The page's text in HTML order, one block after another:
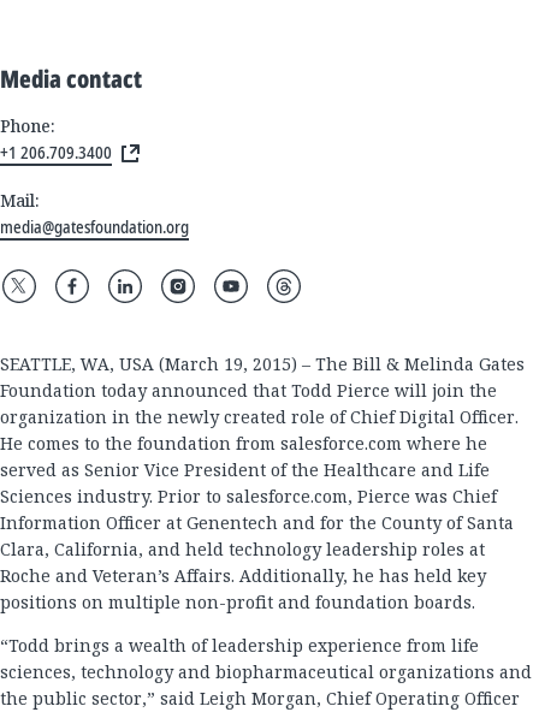
Media contact
Phone:
+1 206.709.3400
Mail:
media@gatesfoundation.org
SEATTLE, WA, USA (March 19, 2015) – The Bill & Melinda Gates
Foundation today announced that Todd Pierce will join the
organization in the newly created role of Chief Digital Officer.
He comes to the foundation from salesforce.com where he
served as Senior Vice President of the Healthcare and Life
Sciences industry. Prior to salesforce.com, Pierce was Chief
Information Officer at Genentech and for the County of Santa
Clara, California, and held technology leadership roles at
Roche and Veteran’s Affairs. Additionally, he has held key
positions on multiple non-profit and foundation boards.
“Todd brings a wealth of leadership experience from life
sciences, technology and biopharmaceutical organizations and
the public sector,” said Leigh Morgan, Chief Operating Officer